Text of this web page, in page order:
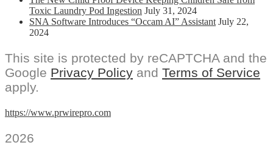
Toxic Laundry Pod Ingestion July 31, 2024
SNA Software Introduces “Occam AI” Assistant July 22,
2024
This site is protected by reCAPTCHA and the
Google Privacy Policy and Terms of Service
apply.
https://www.prwirepro.com
2026